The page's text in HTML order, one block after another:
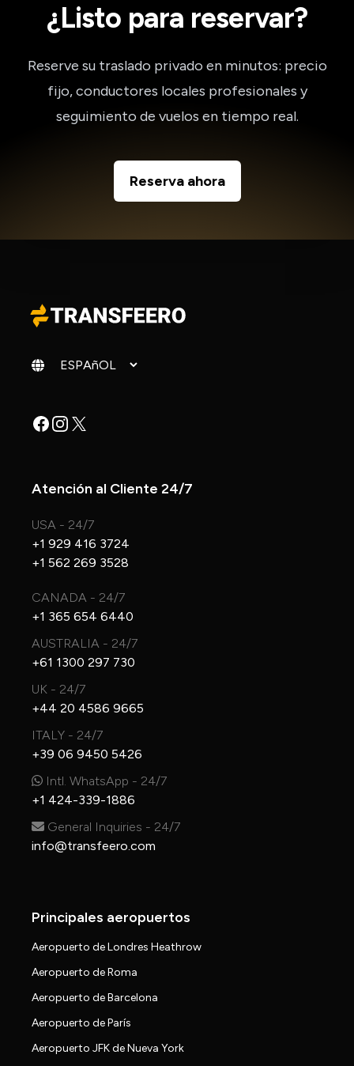
¿Listo para reservar?
Reserve su traslado privado en minutos: precio
fijo, conductores locales profesionales y
seguimiento de vuelos en tiempo real.
Reserva ahora
Cambiar idioma
Facebook
Instagram
X
Atención al Cliente 24/7
USA - 24/7
+1 929 416 3724
+1 562 269 3528
CANADA - 24/7
+1 365 654 6440
AUSTRALIA - 24/7
+61 1300 297 730
UK - 24/7
+44 20 4586 9665
ITALY - 24/7
+39 06 9450 5426
Intl. WhatsApp - 24/7
+1 424-339-1886
General Inquiries - 24/7
info@transfeero.com
Principales aeropuertos
Aeropuerto de Londres Heathrow
Aeropuerto de Roma
Aeropuerto de Barcelona
Aeropuerto de París
Aeropuerto JFK de Nueva York